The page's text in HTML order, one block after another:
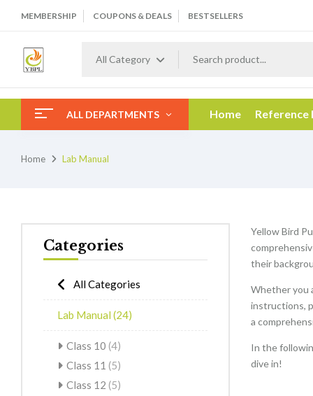
MEMBERSHIP COUPONS & DEALS BESTSELLERS
All Category
ALL DEPARTMENTS Home Reference
Home Lab Manual
Categories
All Categories
Lab Manual (24)
Class 10 (4)
Class 11 (5)
Class 12 (5)
Yellow Bird
their
Whether you
instructions,
a
In the
dive in!